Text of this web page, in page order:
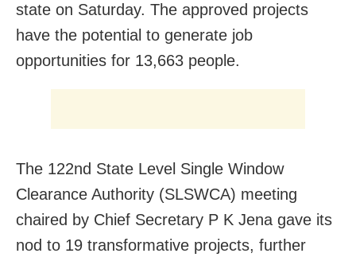
state on Saturday. The approved projects
have the potential to generate job
opportunities for 13,663 people.
The 122nd State Level Single Window
Clearance Authority (SLSWCA) meeting
chaired by Chief Secretary P K Jena gave its
nod to 19 transformative projects, further